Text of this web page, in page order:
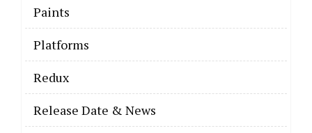
Paints
Platforms
Redux
Release Date & News